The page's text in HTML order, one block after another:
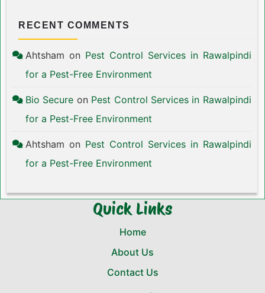
RECENT COMMENTS
Ahtsham on Pest Control Services in Rawalpindi
for a Pest-Free Environment
Bio Secure on Pest Control Services in Rawalpindi
for a Pest-Free Environment
Ahtsham on Pest Control Services in Rawalpindi
for a Pest-Free Environment
Quick Links
Home
About Us
Contact Us